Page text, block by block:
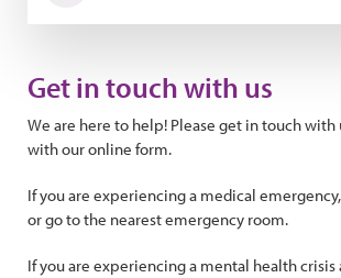
Get in touch with us
We are here to help! Please get in touch with
with our online form.
If you are experiencing a medical
or go to the nearest emergency room.
If you are experiencing a mental health crisis